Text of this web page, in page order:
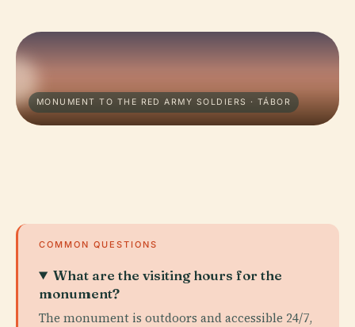
MONUMENT TO THE RED ARMY SOLDIERS · TÁBOR
COMMON QUESTIONS
What are the visiting hours for the
monument?
The monument is outdoors and accessible 24/7,